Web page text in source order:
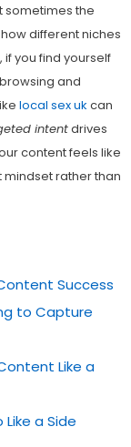
sometimes the
different niches
you find yourself
and
local sex uk can
intentdrives
content feels like
mindset rather than
Success
to Capture
Like a
a Side